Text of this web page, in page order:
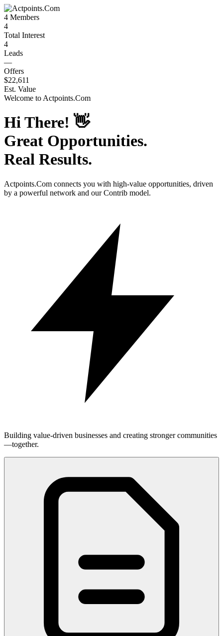
4 Members
4
Total Interest
4
Leads
—
Offers
$22,611
Est. Value
Welcome to Actpoints.Com
Hi There! 👋
Great Opportunities.
Real Results.
Actpoints.Com connects you with high-value opportunities, driven
by a powerful network and our Contrib model.
Building value-driven businesses and creating stronger communities
—together.